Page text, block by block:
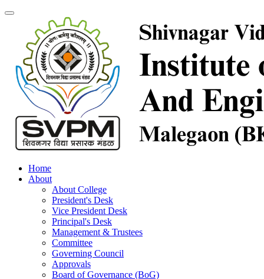
Home
About
About College
President's Desk
Vice President Desk
Principal's Desk
Management & Trustees
Committee
Governing Council
Approvals
Board of Governance (BoG)